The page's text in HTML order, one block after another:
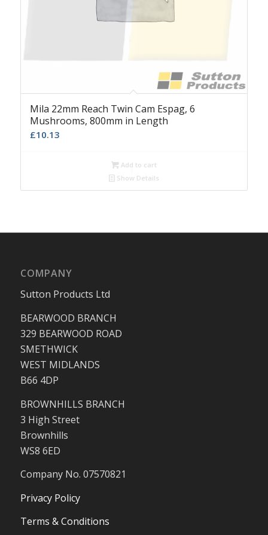
Mila 22mm Reach Twin Cam Espag, 6
Mushrooms, 800mm in Length
£10.13
Add to cart
Show Details
COMPANY
Sutton Products Ltd
BEARWOOD BRANCH
329 BEARWOOD ROAD
SMETHWICK
WEST MIDLANDS
B66 4DP
BROWNHILLS BRANCH
3 High Street
Brownhills
WS8 6ED
Company No. 07570821
Privacy Policy
Terms & Conditions